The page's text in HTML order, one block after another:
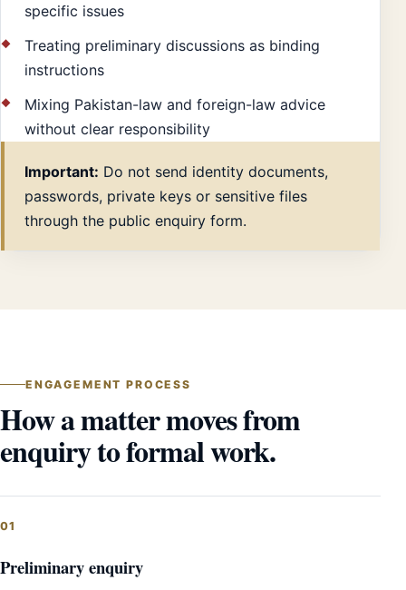
specific issues
Treating preliminary discussions as binding
instructions
Mixing Pakistan-law and foreign-law advice
without clear responsibility
Important: Do not send identity documents,
passwords, private keys or sensitive files
through the public enquiry form.
ENGAGEMENT PROCESS
How a matter moves from
enquiry to formal work.
Preliminary enquiry